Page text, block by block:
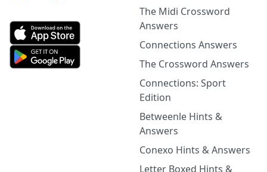
The Midi Crossword
Answers
Connections Answers
The Crossword Answers
Connections: Sport
Edition
Betweenle Hints &
Answers
Conexo Hints & Answers
Letter Boxed Hints &